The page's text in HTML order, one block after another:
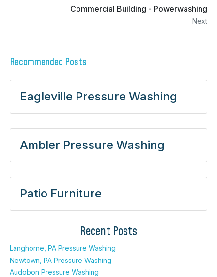
Commercial Building - Powerwashing
Next
Recommended Posts
Eagleville Pressure Washing
Ambler Pressure Washing
Patio Furniture
Recent Posts
Langhorne, PA Pressure Washing
Newtown, PA Pressure Washing
Audobon Pressure Washing